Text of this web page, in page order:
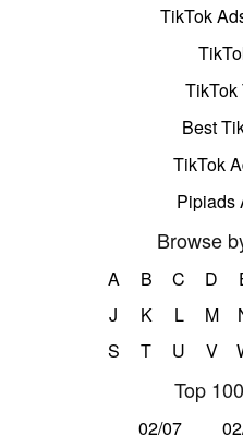
TikTok
TikTok
Best
TikTok
Pipiads
Browse
A B C D
J
K L M
S
T U V
Top
02/07